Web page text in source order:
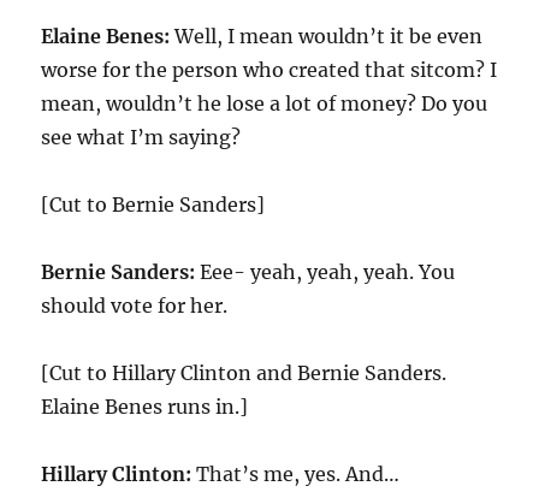
Elaine Benes: Well, I mean wouldn’t it be even
worse for the person who created that sitcom? I
mean, wouldn’t he lose a lot of money? Do you
see what I’m saying?
[Cut to Bernie Sanders]
Bernie Sanders: Eee- yeah, yeah, yeah. You
should vote for her.
[Cut to Hillary Clinton and Bernie Sanders.
Elaine Benes runs in.]
Hillary Clinton: That’s me, yes. And…